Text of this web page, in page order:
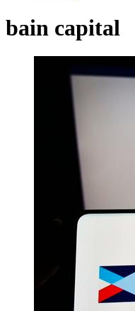
bain capital